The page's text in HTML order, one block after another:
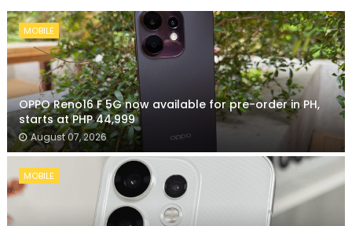
MOBILE
OPPO Reno16 F 5G now available for pre-order in PH,
starts at PHP 44,999
August 07, 2026
MOBILE